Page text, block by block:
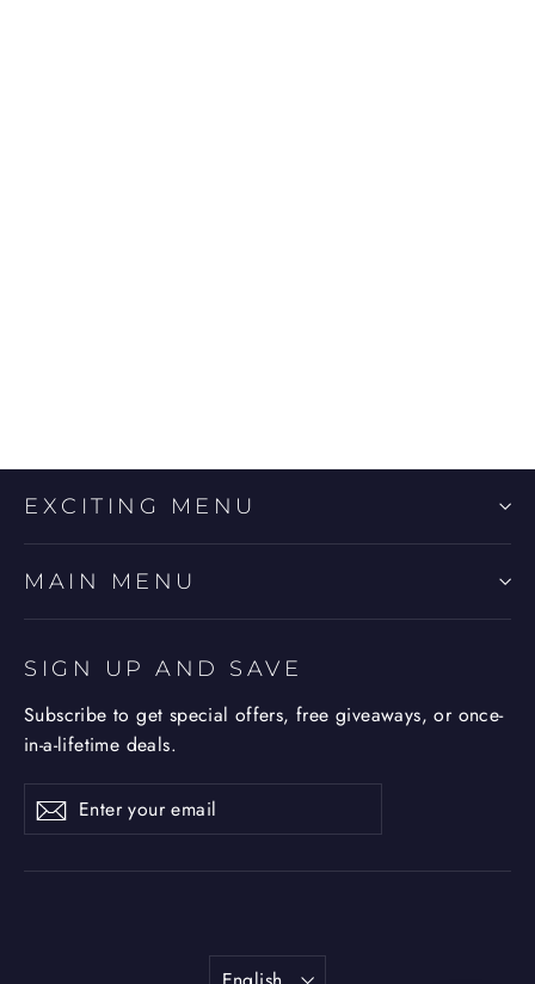
EXCITING MENU
MAIN MENU
SIGN UP AND SAVE
Subscribe to get special offers, free giveaways, or once-
in-a-lifetime deals.
Enter
your
SubscribeSubscribe